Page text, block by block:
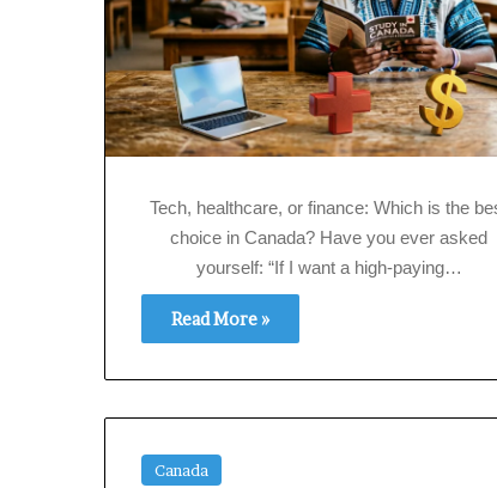
Tech, healthcare, or finance: Which is the
choice in Canada? Have you ever asked
yourself: “If I want a high‑paying…
Read More »
Canada